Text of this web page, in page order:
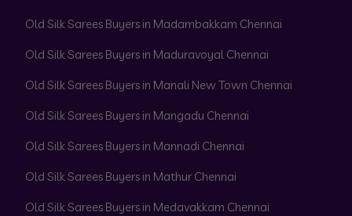
Old Silk Sarees Buyers in Madambakkam Chennai
Old Silk Sarees Buyers in Maduravoyal Chennai
Old Silk Sarees Buyers in Manali New Town Chennai
Old Silk Sarees Buyers in Mangadu Chennai
Old Silk Sarees Buyers in Mannadi Chennai
Old Silk Sarees Buyers in Mathur Chennai
Old Silk Sarees Buyers in Medavakkam Chennai